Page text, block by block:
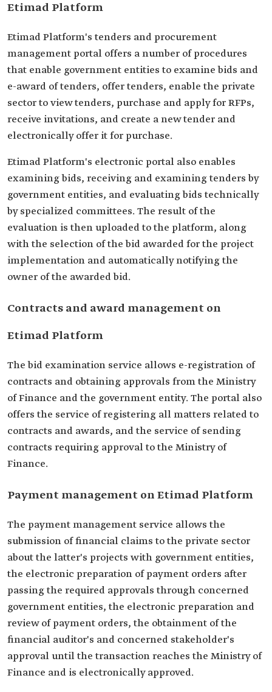
Etimad Platform
Etimad Platform's tenders and procurement
management portal offers a number of procedures
that enable government entities to examine bids and
e-award of tenders, offer tenders, enable the private
sector to view tenders, purchase and apply for RFPs,
receive invitations, and create a new tender and
electronically offer it for purchase.
Etimad Platform's electronic portal also enables
examining bids, receiving and examining tenders by
government entities, and evaluating bids technically
by specialized committees. The result of the
evaluation is then uploaded to the platform, along
with the selection of the bid awarded for the project
implementation and automatically notifying the
owner of the awarded bid.
Contracts and award management on
Etimad Platform
The bid examination service allows e-registration of
contracts and obtaining approvals from the Ministry
of Finance and the government entity. The portal also
offers the service of registering all matters related to
contracts and awards, and the service of sending
contracts requiring approval to the Ministry of
Finance.
Payment management on Etimad Platform
The payment management service allows the
submission of financial claims to the private sector
about the latter's projects with government entities,
the electronic preparation of payment orders after
passing the required approvals through concerned
government entities, the electronic preparation and
review of payment orders, the obtainment of the
financial auditor's and concerned stakeholder's
approval until the transaction reaches the Ministry of
Finance and is electronically approved.